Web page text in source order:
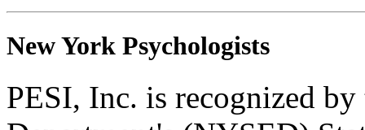
New York Psychologists
PESI, Inc. is recognized